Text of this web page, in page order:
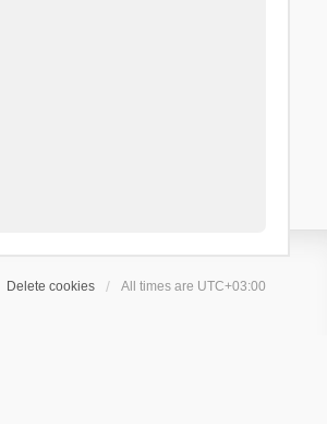
Delete cookies All times are UTC+03:00